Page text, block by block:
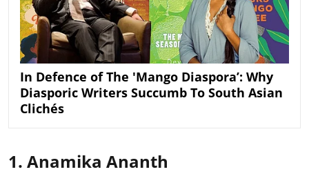
In Defence of The 'Mango Diaspora’: Why
Diasporic Writers Succumb To South Asian
Clichés
1. Anamika Ananth